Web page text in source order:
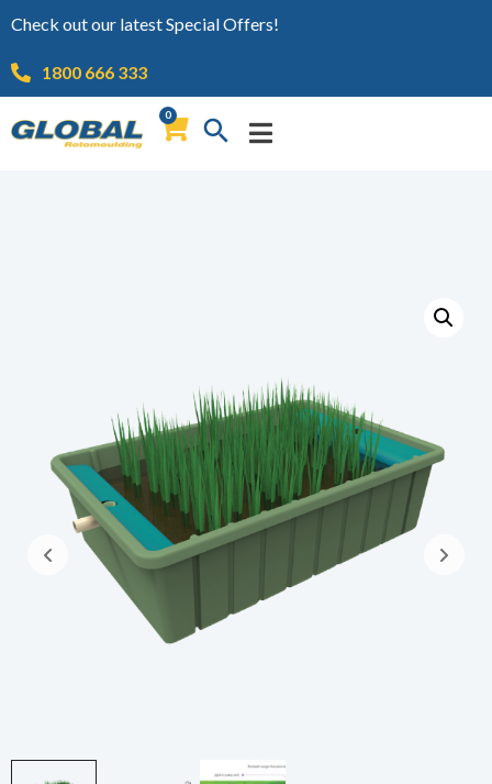
Check out our latest Special Offers!
1800 666 333
0